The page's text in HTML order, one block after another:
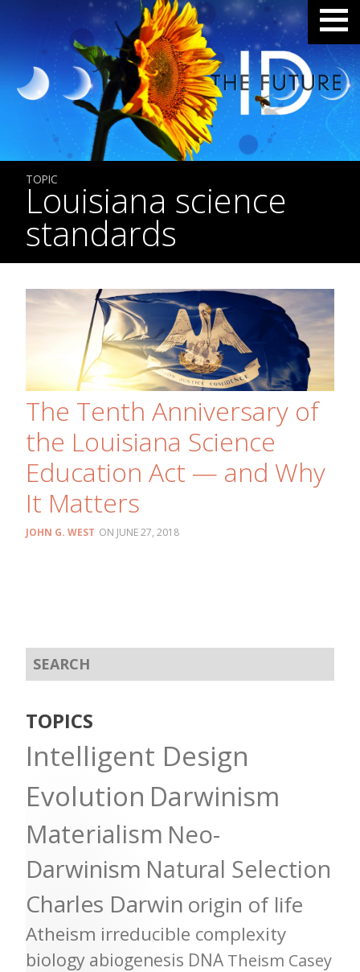
TOPIC
Louisiana science
standards
The Tenth Anniversary of
the Louisiana Science
Education Act — and Why
It Matters
JOHN G. WEST JUNE 27, 2018
TOPICS
Intelligent Design
Evolution Darwinism
Materialism Neo-
Darwinism Natural Selection
Charles Darwin origin of life
Atheism irreducible complexity
biology abiogenesis DNA Theism Casey